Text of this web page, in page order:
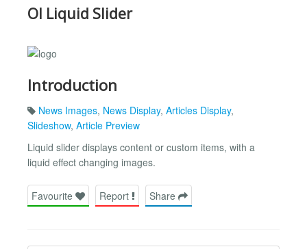
Ol Liquid Slider
Introduction
News Images, News Display, Articles Display,
Slideshow, Article Preview
Liquid slider displays content or custom items, with a
liquid effect changing images.
Favourite Report Share